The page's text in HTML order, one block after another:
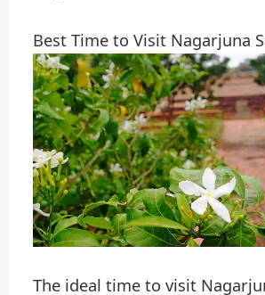
Best Time to Visit Nagarjuna
The ideal time to visit